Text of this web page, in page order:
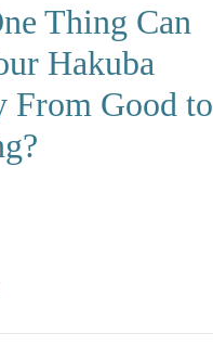
Thing Can
Hakuba
From Good to